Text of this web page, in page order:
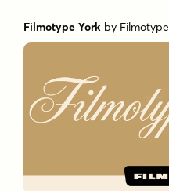
Filmotype York by Filmotype